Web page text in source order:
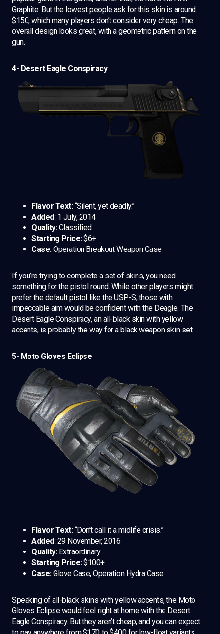
Graphite. But the lowest people ask for this skin is around
$150, which many players don’t consider very cheap. The
overall design looks great, with a geometric pattern on the
gun.
4- Desert Eagle Conspiracy
Flavor Text:“Silent, yet deadly.”
Added:1 July, 2014
Quality:Classified
Starting Price:$6+
Case:Operation Breakout Weapon Case
If you’re trying to complete a set of skins, you need
something for the pistol round. While other players might
prefer the default pistol like the USP-S, those with
impeccable aim would be confident with the Deagle. The
Desert Eagle Conspiracy, an all-black skin with yellow
accents, is probably the way for a black weapon skin set.
5- Moto Gloves Eclipse
Flavor Text:“Don’t call it a midlife crisis.”
Added:29 November, 2016
Quality:Extraordinary
Starting Price:$100+
Case:Glove Case, Operation Hydra Case
Speaking of all-black skins with yellow accents, the Moto
Gloves Eclipse would feel right at home with the Desert
Eagle Conspiracy. But they aren’t cheap, and you can expect